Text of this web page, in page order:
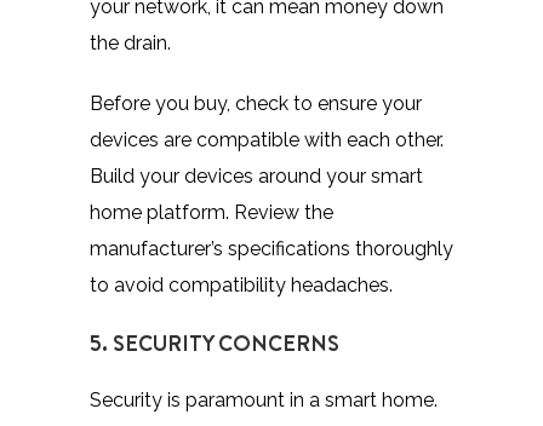
your network, it can mean money down
the drain.
Before you buy, check to ensure your
devices are compatible with each other.
Build your devices around your smart
home platform. Review the
manufacturer’s specifications thoroughly
to avoid compatibility headaches.
5. SECURITY CONCERNS
Security is paramount in a smart home.